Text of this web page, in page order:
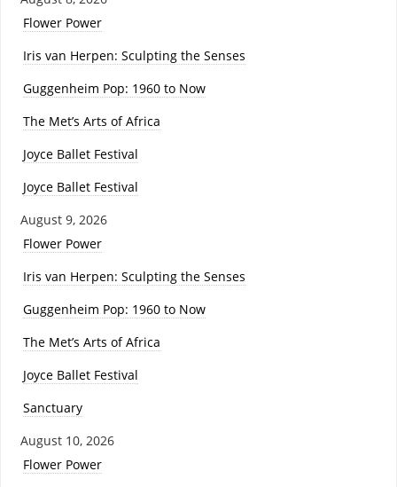
Flower Power
Iris van Herpen: Sculpting the Senses
Guggenheim Pop: 1960 to Now
The Met’s Arts of Africa
Joyce Ballet Festival
Joyce Ballet Festival
August 9, 2026
Flower Power
Iris van Herpen: Sculpting the Senses
Guggenheim Pop: 1960 to Now
The Met’s Arts of Africa
Joyce Ballet Festival
Sanctuary
August 10, 2026
Flower Power